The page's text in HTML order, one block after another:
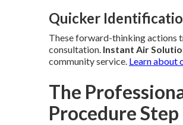
Quicker
These forward-thinking actions
consultation. Instant Air
community service. Learn about
The
Procedure Step